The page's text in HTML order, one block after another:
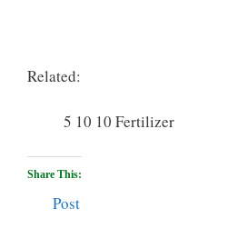
Related:
5 10 10 Fertilizer
Share This:
Post